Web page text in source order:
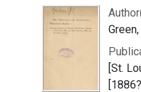
[St.